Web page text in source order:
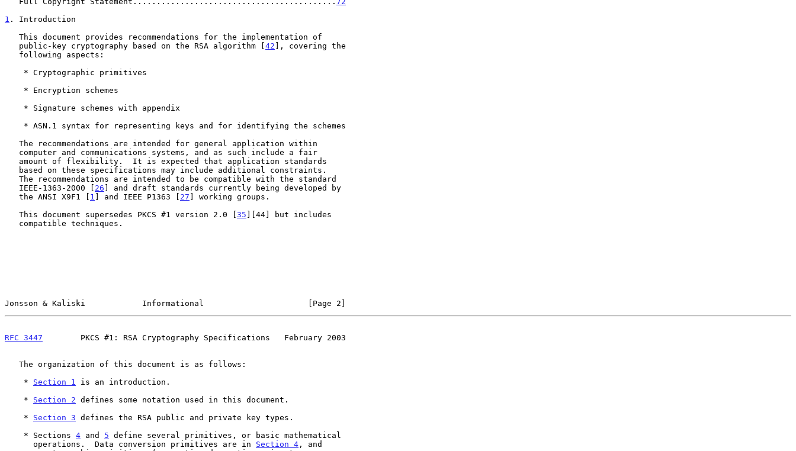
1 . Introduction
   public-key cryptography based on the RSA algorithm [
42 ], covering the
   IEEE-1363-2000 [
26 ] and draft standards currently being developed by
   the ANSI X9F1 [
1 ] and IEEE P1363 [ 27 ] working groups.
   This document supersedes PKCS #1 version 2.0 [
35 ][44] but includes
Jonsson & Kaliski            Informational                      [Page 2]
RFC 3447
        PKCS #1: RSA Cryptography Specifications   February 2003
    *
Section 1
is an introduction.
    *
Section 2 defines some notation used in this document.
    *
Section 3 defines the RSA public and private key types.
    * Sections
4 and 5 define several primitives, or basic mathematical
      operations.  Data conversion primitives are in
Section 4 , and